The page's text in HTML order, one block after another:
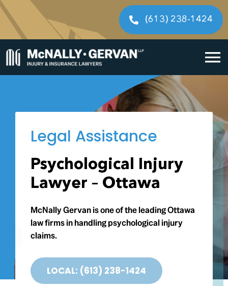
Skip
to
content
(613) 238-1424
Home
Cases We Handle
Resources
Testimonials
Legal Assistance
Psychological Injury
Lawyer – Ottawa
McNally Gervan is one of the leading Ottawa
law firms in handling psychological injury
claims.
LOCAL: (613) 238-1424